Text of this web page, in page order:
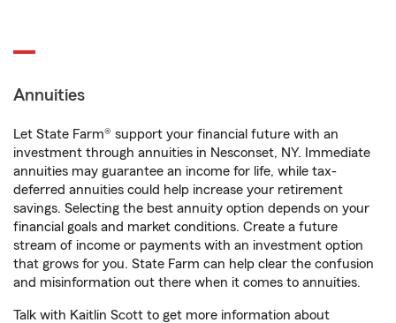
Annuities
Let State Farm® support your financial future with an
investment through annuities in Nesconset, NY. Immediate
annuities may guarantee an income for life, while tax-
deferred annuities could help increase your retirement
savings. Selecting the best annuity option depends on your
financial goals and market conditions. Create a future
stream of income or payments with an investment option
that grows for you. State Farm can help clear the confusion
and misinformation out there when it comes to annuities.
Talk with Kaitlin Scott to get more information about